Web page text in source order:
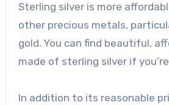
Sterling silver is more
other precious metals,
gold. You can find beautiful,
made of sterling silver if
In addition to its reasonable